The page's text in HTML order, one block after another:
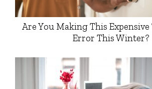
Are You Making This
Error This Winter?